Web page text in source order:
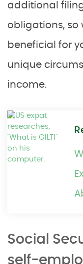
additional
obligations, so
beneficial for
unique
income.
Social
self-